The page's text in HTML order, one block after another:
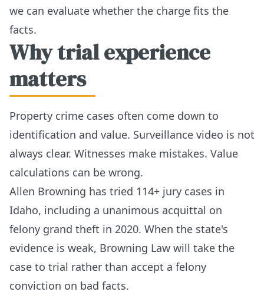
we can evaluate whether the charge fits the
facts.
Why trial experience
matters
Property crime cases often come down to
identification and value. Surveillance video is not
always clear. Witnesses make mistakes. Value
calculations can be wrong.
Allen Browning has tried 114+ jury cases in
Idaho, including a unanimous acquittal on
felony grand theft in 2020. When the state's
evidence is weak, Browning Law will take the
case to trial rather than accept a felony
conviction on bad facts.